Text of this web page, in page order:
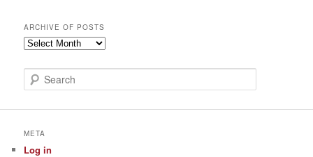
ARCHIVE OF POSTS
Archive
Posts
e
META
Log in